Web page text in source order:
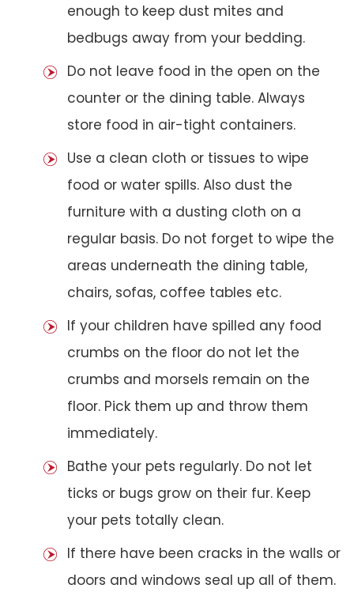
enough to keep dust mites and
bedbugs away from your bedding.
Do not leave food in the open on the
counter or the dining table. Always
store food in air-tight containers.
Use a clean cloth or tissues to wipe
food or water spills. Also dust the
furniture with a dusting cloth on a
regular basis. Do not forget to wipe the
areas underneath the dining table,
chairs, sofas, coffee tables etc.
If your children have spilled any food
crumbs on the floor do not let the
crumbs and morsels remain on the
floor. Pick them up and throw them
immediately.
Bathe your pets regularly. Do not let
ticks or bugs grow on their fur. Keep
your pets totally clean.
If there have been cracks in the walls or
doors and windows seal up all of them.